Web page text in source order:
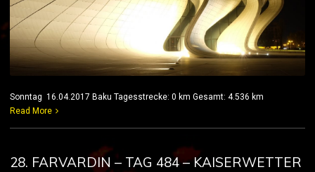
Sonntag 16.04.2017 Baku Tagesstrecke: 0 km Gesamt: 4.536 km
Read More
28. FARVARDIN – TAG 484 – KAISERWETTER